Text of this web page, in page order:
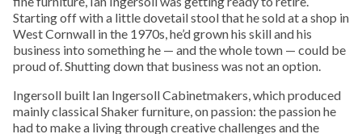
Starting off with a little dovetail stool that he sold at a shop in
West Cornwall in the 1970s, he’d grown his skill and his
business into something he — and the whole town — could be
proud of. Shutting down that business was not an option.
Ingersoll built Ian Ingersoll Cabinetmakers, which produced
mainly classical Shaker furniture, on passion: the passion he
had to make a living through creative challenges and the